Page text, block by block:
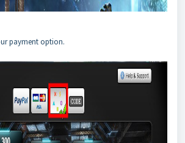
payment option.